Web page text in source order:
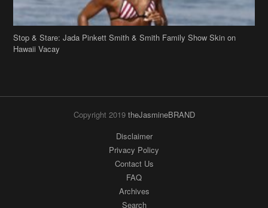
Copyright 2019theJasmineBRAND
FAQ
Archives
Links